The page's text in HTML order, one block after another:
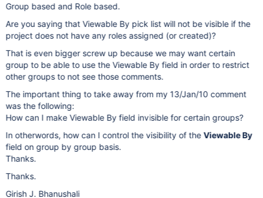
Group based and Role based.
Are you saying that Viewable By pick list will not be visible if the
project does not have any roles assigned (or created)?
That is even bigger screw up because we may want certain
group to be able to use the Viewable By field in order to restrict
other groups to not see those comments.
The important thing to take away from my 13/Jan/10 comment
was the following:
How can I make Viewable By field invisible for certain groups?
In otherwords, how can I control the visibility of theViewable By
field on group by group basis.
Thanks.
Thanks.
Girish J. Bhanushali